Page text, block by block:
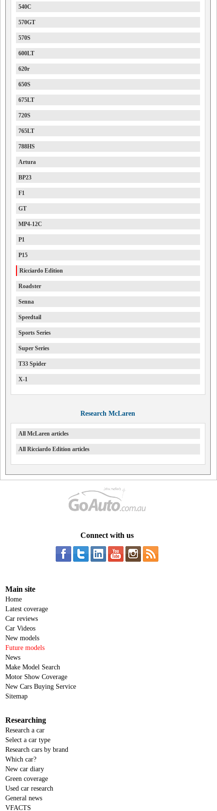
540C
570GT
570S
600LT
620r
650S
675LT
720S
765LT
788HS
Artura
BP23
F1
GT
MP4-12C
P1
P15
Ricciardo Edition
Roadster
Senna
Speedtail
Sports Series
Super Series
T33 Spider
X-1
Research McLaren
All McLaren articles
All Ricciardo Edition articles
Connect with us
Main site
Home
Latest coverage
Car reviews
Car Videos
New models
Future models
News
Make Model Search
Motor Show Coverage
New Cars Buying Service
Sitemap
Researching
Research a car
Select a car type
Research cars by brand
Which car?
New car diary
Green coverage
Used car research
General news
VFACTS